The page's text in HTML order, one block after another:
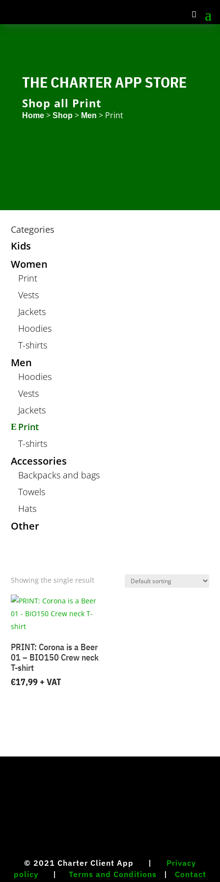
THE CHARTER APP STORE
Shop all Print
Home> Shop > Men > Print
Categories
Kids
Women
Print
Vests
Jackets
Hoodies
T-shirts
Men
Hoodies
Vests
Jackets
Print
T-shirts
Accessories
Backpacks and bags
Towels
Hats
Other
Showing the single result
PRINT: Corona is a Beer
01 – BIO150 Crew neck
T-shirt
€17,99 + VAT
© 2021 Charter Client App | Privacy
policy | Terms and Conditions | Contact